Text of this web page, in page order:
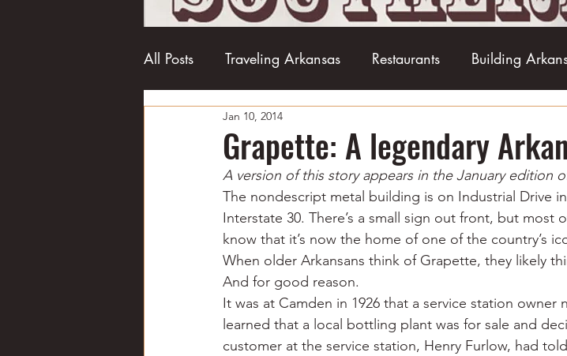
All Posts Traveling Arkansas Restaurants Building
College football
Business Civil War Catfish Duck hunting
Education Fishing Floods Fried chicken Little
Louisiana Magazines
Grapette: A legendary
Jan 10, 2014
A version of this story appears in the January edition
The nondescript metal building is on Industrial Drive
Interstate 30. There’s a small sign out front, but most
know that it’s now the home of one of the country’s
When older Arkansans think of Grapette, they likely
And for good reason.
It was at Camden in 1926 that a service station owner
learned that a local bottling plant was for sale and
customer at the service station, Henry Furlow, had